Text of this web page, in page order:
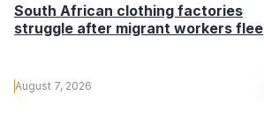
South African clothing factories
struggle after migrant workers flee
August 7, 2026